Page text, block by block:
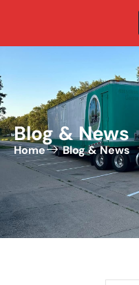
Blog & News
Home Blog & News